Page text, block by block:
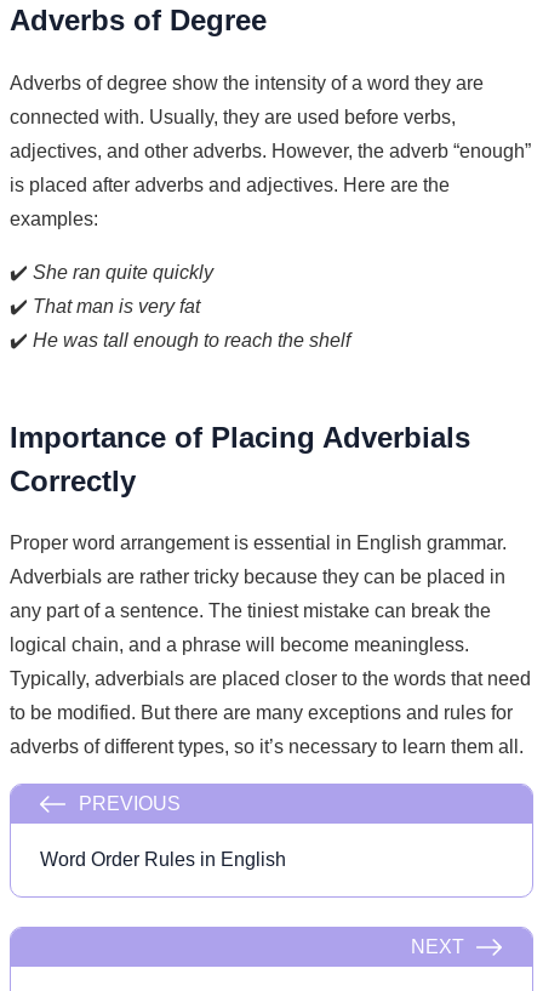
Adverbs of Degree
Adverbs of degree show the intensity of a word they are
connected with. Usually, they are used before verbs,
adjectives, and other adverbs. However, the adverb “enough”
is placed after adverbs and adjectives. Here are the
examples:
✔️ She ran quite quickly
✔️ That man is very fat
✔️ He was tall enough to reach the shelf
Importance of Placing Adverbials
Correctly
Proper word arrangement is essential in English grammar.
Adverbials are rather tricky because they can be placed in
any part of a sentence. The tiniest mistake can break the
logical chain, and a phrase will become meaningless.
Typically, adverbials are placed closer to the words that need
to be modified. But there are many exceptions and rules for
adverbs of different types, so it’s necessary to learn them all.
PREVIOUS
Word Order Rules in English
NEXT